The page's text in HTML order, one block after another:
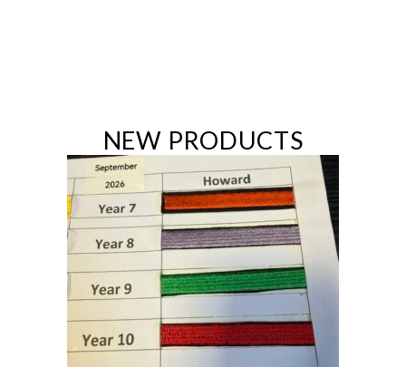
NEW PRODUCTS